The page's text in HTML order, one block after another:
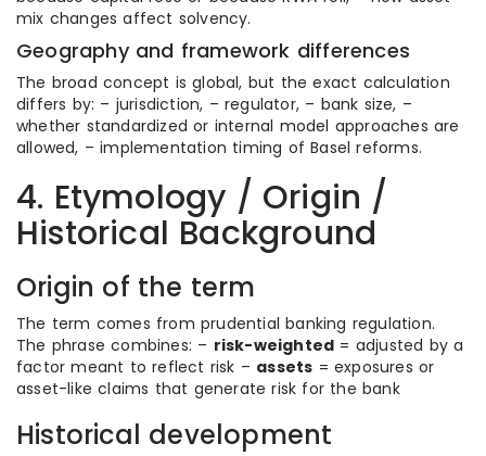
mix changes affect solvency.
Geography and framework differences
The broad concept is global, but the exact calculation
differs by: – jurisdiction, – regulator, – bank size, –
whether standardized or internal model approaches are
allowed, – implementation timing of Basel reforms.
4. Etymology / Origin /
Historical Background
Origin of the term
The term comes from prudential banking regulation.
The phrase combines: – risk-weighted = adjusted by a
factor meant to reflect risk – assets = exposures or
asset-like claims that generate risk for the bank
Historical development